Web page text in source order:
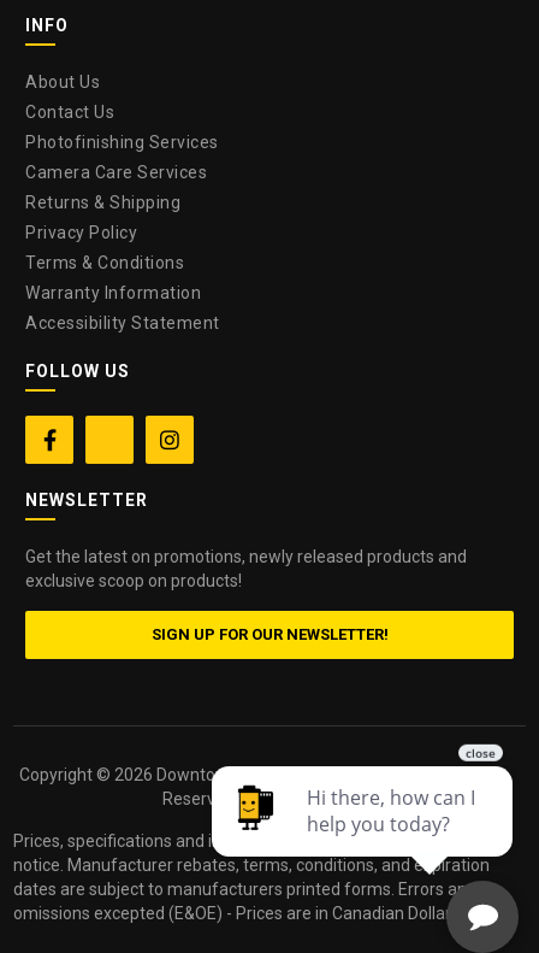
INFO
About Us
Contact Us
Photofinishing Services
Camera Care Services
Returns & Shipping
Privacy Policy
Terms & Conditions
Warranty Information
Accessibility Statement
FOLLOW US
 
NEWSLETTER
Get the latest on promotions, newly released products and
exclusive scoop on products!
SIGN UP FOR OUR NEWSLETTER!
Copyright © 2026 Downtown Camera. All Rights
Reserved.
Powered by
dakis
Prices, specifications and images are subject to change without
notice. Manufacturer rebates, terms, conditions, and expiration
dates are subject to manufacturers printed forms. Errors and
omissions excepted (E&OE) - Prices are in Canadian Dollars.